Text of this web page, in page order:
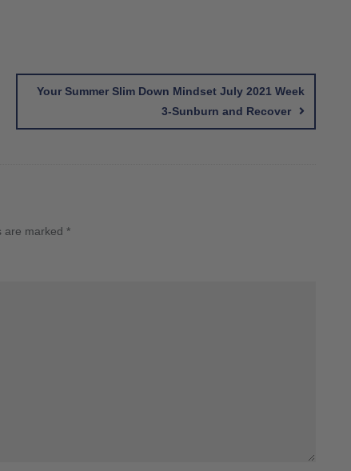
Your Summer Slim Down Mindset July 2021 Week
3-Sunburn and Recover
are marked *